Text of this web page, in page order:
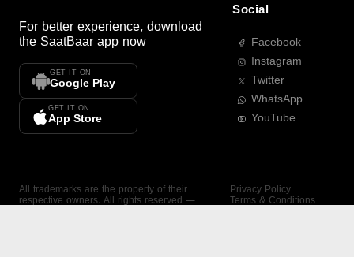
For better experience, download
the SaatBaar app now
GET IT ON
Google Play
GET IT ON
App Store
Social
Facebook
Instagram
Twitter
WhatsApp
YouTube
All trademarks are the property of their
respective owners. All rights reserved —
Privacy Policy
Terms & Conditions